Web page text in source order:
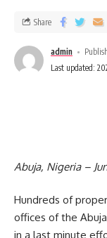
admin
Last updated:
Share
Abuja, Nigeria –
Hundreds of
offices of the
in a last minute